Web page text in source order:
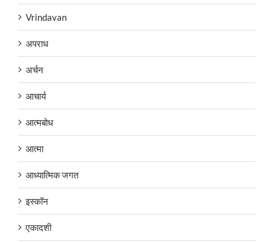
Vrindavan
अपराध
अर्चन
आचार्य
आत्मबोध
आत्मा
आध्यात्मिक जगत
इस्कॉन
एकादशी